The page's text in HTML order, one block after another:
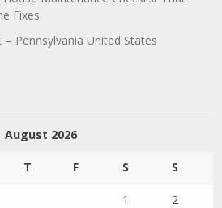
Fixes
– Pennsylvania United States
August 2026
T F S S
1 2